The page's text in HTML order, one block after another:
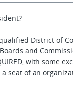
District of
and
with some
seat of an